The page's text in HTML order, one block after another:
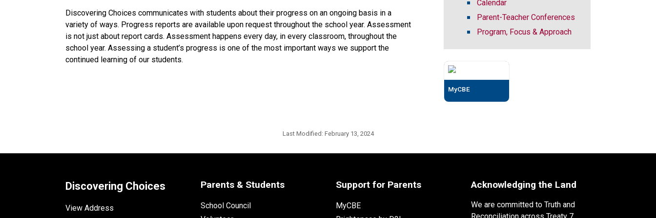
Discovering Choices communicates with students about their progress on an ongoing basis in a
variety of ways. Progress reports are available upon request throughout the school year. Assessment
is not just about report cards. Assessment happens every day, in every classroom, throughout the
school year. Assessing a student’s progress is one of the most important ways we support the
continued learning of our students.
Calendar
Parent-Teacher Conferences
Program, Focus & Approach
MyCBE
Last Modified: February 13, 2024
Discovering Choices
View Address
Parents & Students
School Council
Support for Parents
MyCBE
Acknowledging the Land
We are committed to Truth and
Reconciliation across Treaty 7